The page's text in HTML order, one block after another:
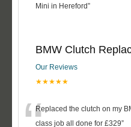
Mini in Hereford”
BMW Clutch
Our Reviews
★★★★★
Replaced the clutch on my
class job all done for £329”